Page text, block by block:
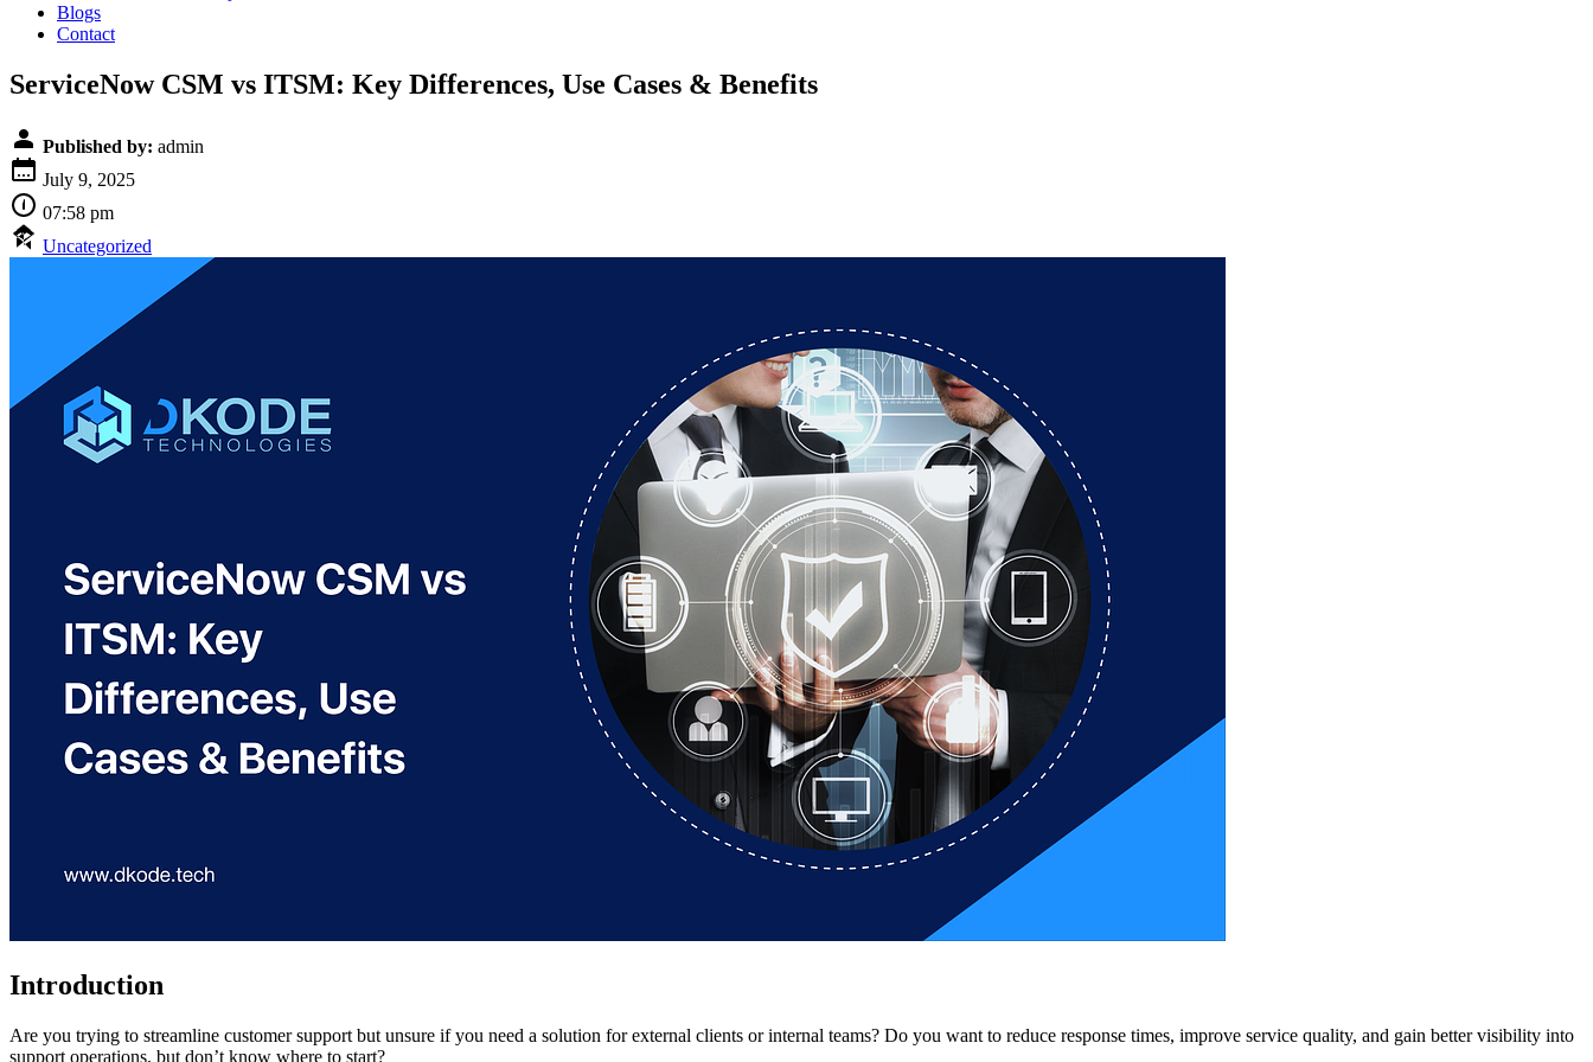
Blogs
Contact
ServiceNow CSM vs ITSM: Key Differences, Use Cases & Benefits
Published by: admin
July 9, 2025
07:58 pm
Uncategorized
Introduction
Are you trying to streamline customer support but unsure if you need a solution for external clients or internal teams? Do you want to reduce response times, improve service quality, and gain better visibility into
support operations, but don’t know where to start?